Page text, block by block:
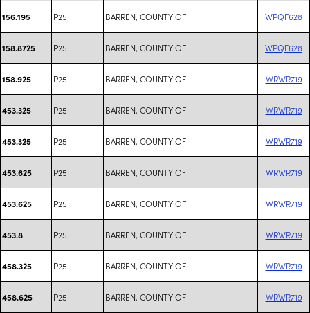
156.195 P25 BARREN, COUNTY OF WPQF628
158.8725 P25 BARREN, COUNTY OF WPQF628
158.925 P25 BARREN, COUNTY OF WRWR719
453.325 P25 BARREN, COUNTY OF WRWR719
453.325 P25 BARREN, COUNTY OF WRWR719
453.625 P25 BARREN, COUNTY OF WRWR719
453.625 P25 BARREN, COUNTY OF WRWR719
453.8 P25 BARREN, COUNTY OF WRWR719
458.325 P25 BARREN, COUNTY OF WRWR719
458.625 P25 BARREN, COUNTY OF WRWR719